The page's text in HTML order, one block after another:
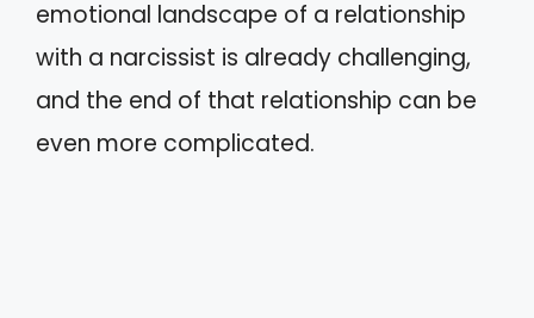
emotional landscape of a relationship
with a narcissist is already challenging,
and the end of that relationship can be
even more complicated.